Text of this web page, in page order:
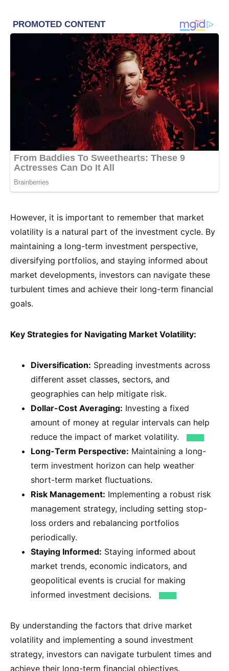
However, it is important to remember that market
volatility is a natural part of the investment cycle. By
maintaining a long-term investment perspective,
diversifying portfolios, and staying informed about
market developments, investors can navigate these
turbulent times and achieve their long-term financial
goals.
Key Strategies for Navigating Market Volatility:
Diversification: Spreading investments across
different asset classes, sectors, and
geographies can help mitigate risk.
Dollar-Cost Averaging: Investing a fixed
amount of money at regular intervals can help
reduce the impact of market volatility.
Long-Term Perspective: Maintaining a long-
term investment horizon can help weather
short-term market fluctuations.
Risk Management: Implementing a robust risk
management strategy, including setting stop-
loss orders and rebalancing portfolios
periodically.
Staying Informed: Staying informed about
market trends, economic indicators, and
geopolitical events is crucial for making
informed investment decisions.
By understanding the factors that drive market
volatility and implementing a sound investment
strategy, investors can navigate turbulent times and
achieve their long-term financial objectives.